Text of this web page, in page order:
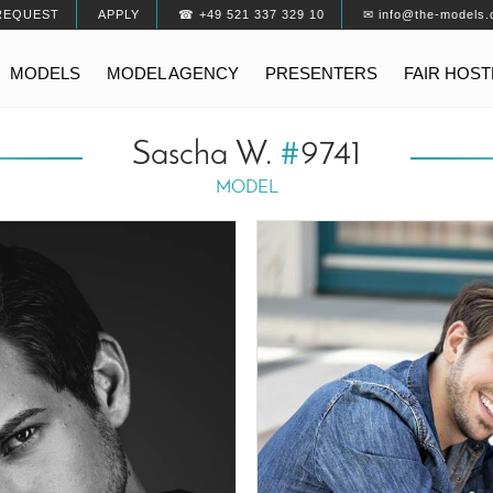
APPLY ☎ +49 521 337 329 10 ✉ info@the-
MODELS MODEL AGENCY PRESENTERS FAIR
Sascha W. #9741
MODEL